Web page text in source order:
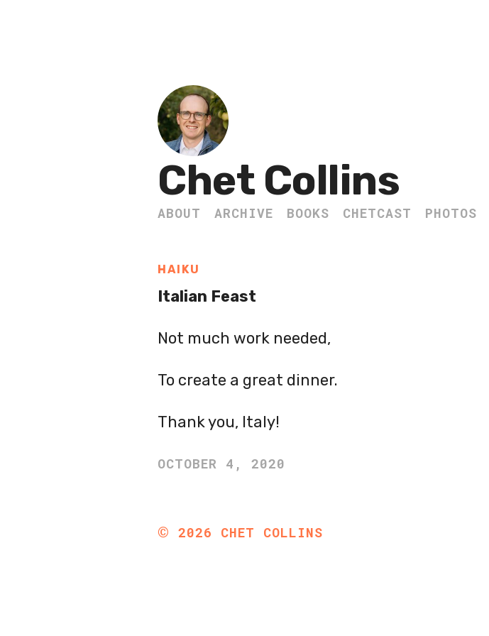
Chet Collins
ABOUT ARCHIVE BOOKS CHETCAST PHOTOS
HAIKU
Italian Feast
Not much work needed,
To create a great dinner.
Thank you, Italy!
OCTOBER 4, 2020
© 2026 CHET COLLINS